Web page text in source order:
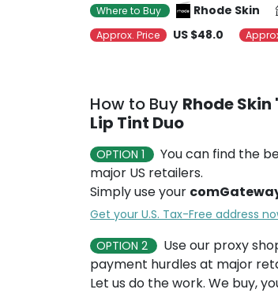
Where to Buy Rhode Skin
Approx. Price US $48.0
How to Buy Rhode
Lip Tint Duo
OPTION 1
You can find the
major US retailers.
Simply use your
Get your U.S. Tax-Free address
OPTION 2
Use our proxy
payment hurdles at major
Let us do the work. We buy,